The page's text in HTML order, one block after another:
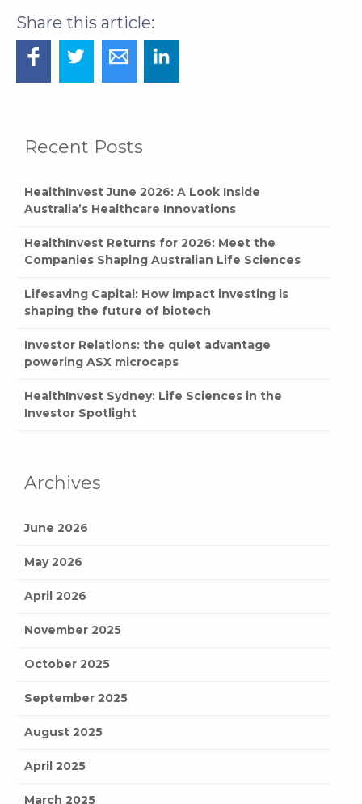
Recent Posts
HealthInvest June 2026: A Look Inside
Australia’s Healthcare Innovations
HealthInvest Returns for 2026: Meet the
Companies Shaping Australian Life Sciences
Lifesaving Capital: How impact investing is
shaping the future of biotech
Investor Relations: the quiet advantage
powering ASX microcaps
HealthInvest Sydney: Life Sciences in the
Investor Spotlight
Archives
June 2026
May 2026
April 2026
November 2025
October 2025
September 2025
August 2025
April 2025
March 2025